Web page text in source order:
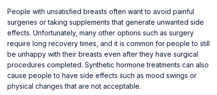
People with unsatisfied breasts often want to avoid painful
surgeries or taking supplements that generate unwanted side
effects. Unfortunately, many other options such as surgery
require long recovery times, and it is common for people to still
be unhappy with their breasts even after they have surgical
procedures completed. Synthetic hormone treatments can also
cause people to have side effects such as mood swings or
physical changes that are not acceptable.